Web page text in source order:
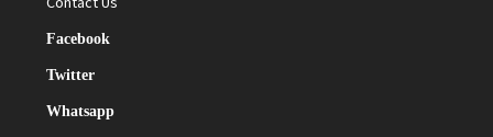
Facebook
Twitter
Whatsapp